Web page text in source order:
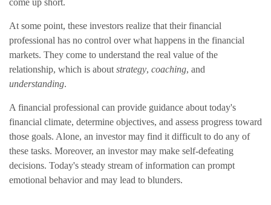
At some point, these investors realize that their financial
professional has no control over what happens in the financial
markets. They come to understand the real value of the
relationship, which is about strategy, coaching, and
understanding.
A financial professional can provide guidance about today's
financial climate, determine objectives, and assess progress toward
those goals. Alone, an investor may find it difficult to do any of
these tasks. Moreover, an investor may make self-defeating
decisions. Today's steady stream of information can prompt
emotional behavior and may lead to blunders.